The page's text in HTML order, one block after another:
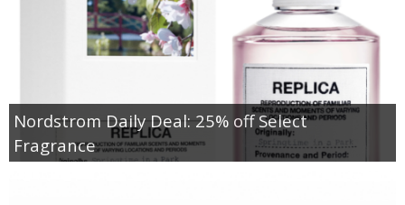
Nordstrom Daily Deal: 25% off Select
Fragrance